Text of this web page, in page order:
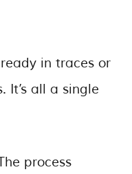
in traces or
It’s all a single
process